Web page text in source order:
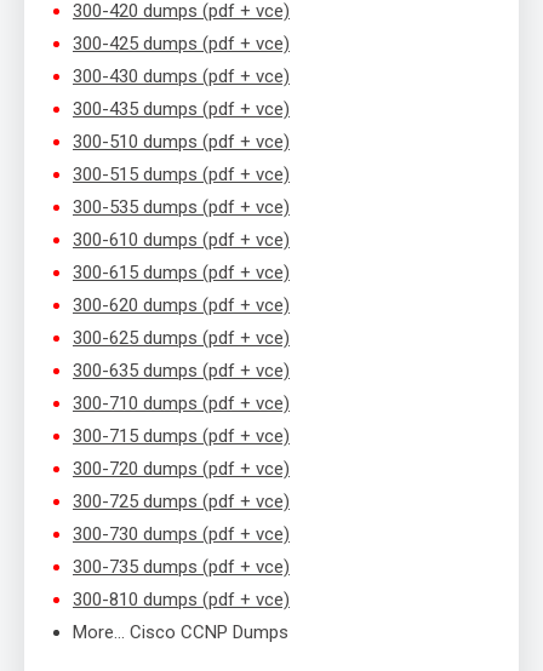
300-420 dumps (pdf + vce)
300-425 dumps (pdf + vce)
300-430 dumps (pdf + vce)
300-435 dumps (pdf + vce)
300-510 dumps (pdf + vce)
300-515 dumps (pdf + vce)
300-535 dumps (pdf + vce)
300-610 dumps (pdf + vce)
300-615 dumps (pdf + vce)
300-620 dumps (pdf + vce)
300-625 dumps (pdf + vce)
300-635 dumps (pdf + vce)
300-710 dumps (pdf + vce)
300-715 dumps (pdf + vce)
300-720 dumps (pdf + vce)
300-725 dumps (pdf + vce)
300-730 dumps (pdf + vce)
300-735 dumps (pdf + vce)
300-810 dumps (pdf + vce)
More… Cisco CCNP Dumps